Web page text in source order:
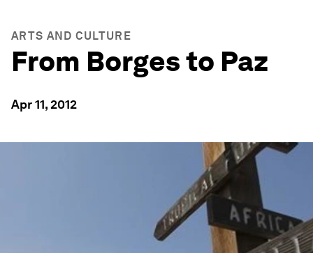
ARTS AND CULTURE
From Borges to Paz
Apr 11, 2012